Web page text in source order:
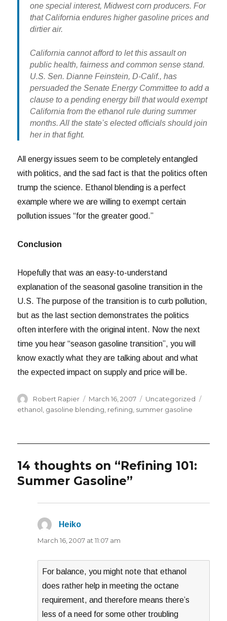
one special interest, Midwest corn producers. For
that California endures higher gasoline prices and
dirtier air.
California cannot afford to let this assault on
public health, fairness and common sense stand.
U.S. Sen. Dianne Feinstein, D-Calif., has
persuaded the Senate Energy Committee to add a
clause to a pending energy bill that would exempt
California from the ethanol rule during summer
months. All the state’s elected officials should join
her in that fight.
All energy issues seem to be completely entangled
with politics, and the sad fact is that the politics often
trump the science. Ethanol blending is a perfect
example where we are willing to exempt certain
pollution issues “for the greater good.”
Conclusion
Hopefully that was an easy-to-understand
explanation of the seasonal gasoline transition in the
U.S. The purpose of the transition is to curb pollution,
but as the last section demonstrates the politics
often interfere with the original intent. Now the next
time you hear “season gasoline transition”, you will
know exactly what they are talking about and what
the expected impact on supply and price will be.
Author
Robert Rapier
Posted
on
March 16, 2007 Categories
Uncategorized
ethanol, gasoline blending, refining, summer gasoline
14 thoughts on “Refining 101:
Summer Gasoline”
Heiko
March 16, 2007 at 11:07 am
For balance, you might note that ethanol
does rather help in meeting the octane
requirement, and therefore means there’s
less of a need for some other troubling